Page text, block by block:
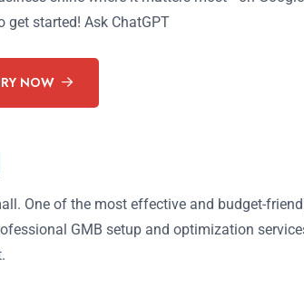
get started! Ask ChatGPT
NOW
One of the most effective and budget-
GMB setup and optimization